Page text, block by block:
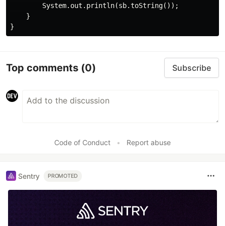
        System.out.println(sb.toString());
    }
Top comments (0) Subscribe
Code of Conduct • Report abuse
Sentry PROMOTED